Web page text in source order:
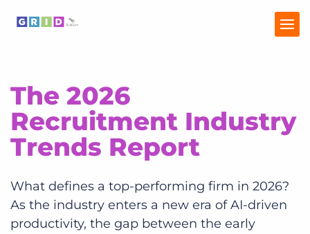
Home
Industry Trends
The 2026
Recruitment Industry
Trends Report
What defines a top-performing firm in 2026?
As the industry enters a new era of AI-driven
productivity, the gap between the early